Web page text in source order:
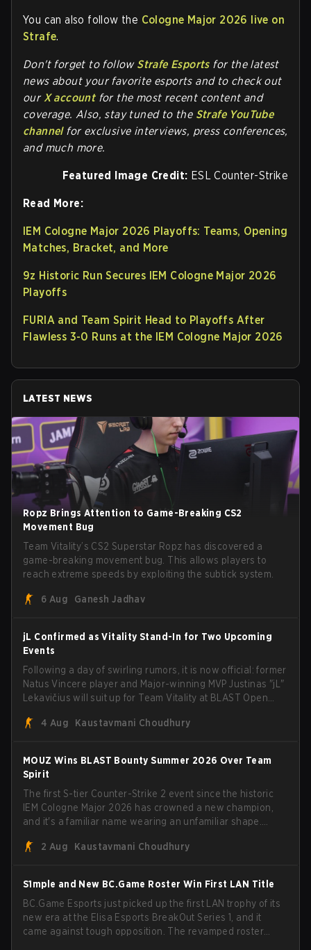
You can also follow the Cologne Major 2026 live on
Strafe.
Don't forget to follow Strafe Esports for the latest
news about your favorite esports and to check out
ourX account for the most recent content and
coverage. Also, stay tuned to the Strafe YouTube
channel for exclusive interviews, press conferences,
and much more.
Featured Image Credit: ESL Counter-Strike
Read More:
IEM Cologne Major 2026 Playoffs: Teams, Opening
Matches, Bracket, and More
9z Historic Run Secures IEM Cologne Major 2026
Playoffs
FURIA and Team Spirit Head to Playoffs After
Flawless 3-0 Runs at the IEM Cologne Major 2026
LATEST NEWS
Ropz Brings Attention to Game-Breaking CS2
Movement Bug
Team Vitality’s CS2 Superstar Ropz has discovered a
game-breaking movement bug. This allows players to
reach extreme speeds by exploiting the subtick system.
6 Aug Ganesh Jadhav
jL Confirmed as Vitality Stand-In for Two Upcoming
Events
Following a day of swirling rumors, it is now official: former
Natus Vincere player and Major-winning MVP Justinas "jL"
Lekavičius will suit up for Team Vitality at BLAST Open
broke the news himself on stream, joking, "Finally I don't
mezii, apEX, flameZ, MrBaldGuy," poking fun at Vitality
head coach Rémy "XTQZZZ" Quoniam in the process.
4 Aug Kaustavmani Choudhury
MOUZ Wins BLAST Bounty Summer 2026 Over Team
Spirit
The first S-tier Counter-Strike 2 event since the historic
IEM Cologne Major 2026 has crowned a new champion,
and it's a familiar name wearing an unfamiliar shape.
through Team Spirit in a commanding 3-1 series to lift the
2 Aug Kaustavmani Choudhury
S1mple and New BC.Game Roster Win First LAN Title
BC.Game Esports just picked up the first LAN trophy of its
new era at the Elisa Esports BreakOut Series 1, and it
came against tough opposition. The revamped roster